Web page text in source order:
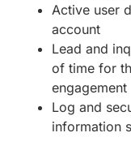
Active user
account
Lead and
of time for
engagement
Log and
information